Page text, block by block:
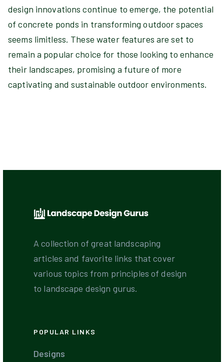
design innovations continue to emerge, the potential
of concrete ponds in transforming outdoor spaces
seems limitless. These water features are set to
remain a popular choice for those looking to enhance
their landscapes, promising a future of more
captivating and sustainable outdoor environments.
A collection of great landscaping
articles and favorite links that cover
various topics from principles of design
to landscape design gurus.
POPULAR LINKS
Designs